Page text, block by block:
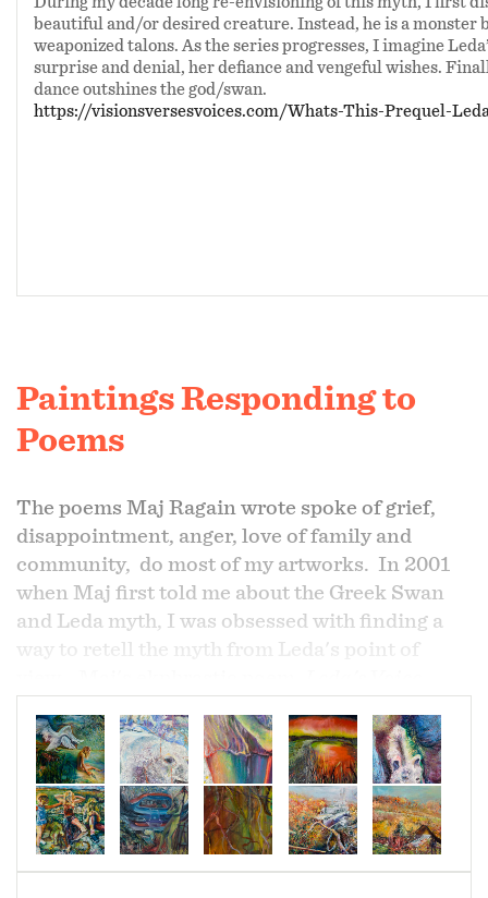
beautiful and/or desired creature. Instead, he is a monster
weaponized talons. As the series progresses, I imagine
surprise and denial, her defiance and vengeful wishes.
dance outshines the god/swan.
https://visionsversesvoices.com/Whats-This-Prequel-
Paintings Responding to
Poems
The poems Maj Ragain wrote spoke of grief,
disappointment, anger, love of family and
community, do most of my artworks. In 2001
when Maj first told me about the Greek Swan
and Leda myth, I was obsessed with finding a
way to retell the myth from Leda's point of
the lost of integrity.Yet the first two lines of his
poem begin,"I lie in the wreckage of my
longing/ which called him down to me/.
Caused me to question, what "longing" and
what "calling" is he referring to: a divine
longing or, longing for sexual pleasure?